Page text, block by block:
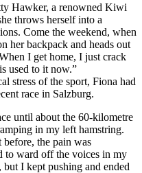
Hawker, a renowned Kiwi
throws herself into a
Come the weekend, when
her backpack and heads out
I get home, I just crack
used to it now.”
stress of the sport, Fiona had
race in Salzburg.
until about the 60-kilometre
in my left hamstring.
the pain was
to ward off the voices in my
I kept pushing and ended